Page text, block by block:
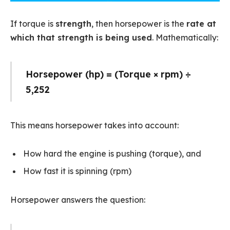
If torque is strength, then horsepower is the rate at
which that strength is being used. Mathematically:
Horsepower (hp) = (Torque × rpm) ÷
5,252
This means horsepower takes into account:
How hard the engine is pushing (torque), and
How fast it is spinning (rpm)
Horsepower answers the question: